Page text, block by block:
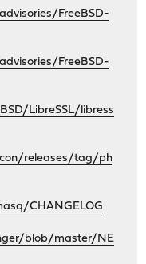
FreeBSD-
FreeBSD-
LibreSSL/libress
releases/tag/ph
CHANGELOG
blob/master/NE